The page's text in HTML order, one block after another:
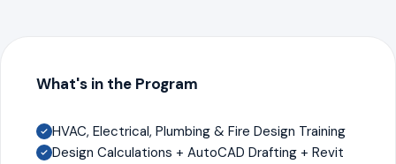
What's in the Program
HVAC, Electrical, Plumbing & Fire Design Training
Design Calculations + AutoCAD Drafting + Revit